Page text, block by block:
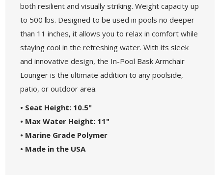
both resilient and visually striking. Weight capacity up
to 500 lbs. Designed to be used in pools no deeper
than 11 inches, it allows you to relax in comfort while
staying cool in the refreshing water. With its sleek
and innovative design, the In-Pool Bask Armchair
Lounger is the ultimate addition to any poolside,
patio, or outdoor area.
• Seat Height: 10.5"
• Max Water Height: 11"
• Marine Grade Polymer
• Made in the USA